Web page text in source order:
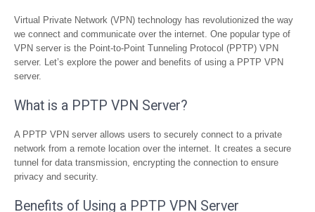
Virtual Private Network (VPN) technology has revolutionized the way
we connect and communicate over the internet. One popular type of
VPN server is the Point-to-Point Tunneling Protocol (PPTP) VPN
server. Let’s explore the power and benefits of using a PPTP VPN
server.
What is a PPTP VPN Server?
A PPTP VPN server allows users to securely connect to a private
network from a remote location over the internet. It creates a secure
tunnel for data transmission, encrypting the connection to ensure
privacy and security.
Benefits of Using a PPTP VPN Server